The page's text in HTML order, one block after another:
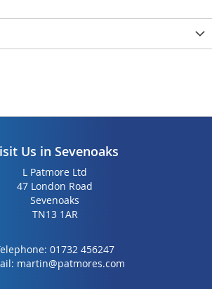
Us in Sevenoaks
L Patmore Ltd
47 London Road
Sevenoaks
TN13 1AR
01732 456247
martin@patmores.com